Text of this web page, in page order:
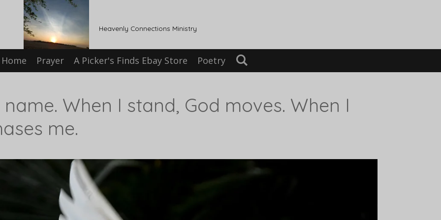
Heavenly Connections Ministry
Home Prayer A Picker's Finds Ebay Store Poetry
When I stand, God moves. When I
me.